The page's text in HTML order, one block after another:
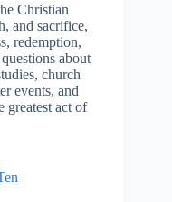
Christian
and sacrifice,
redemption,
about
church
events, and
greatest act of